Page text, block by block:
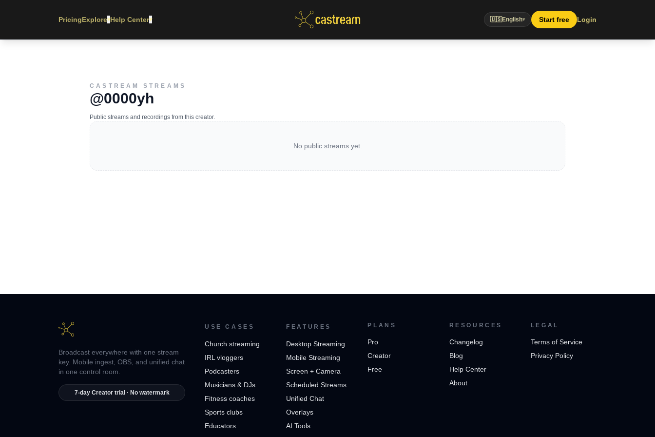
PricingExplore▾Help Center▾ 🇺🇸English▾ Start free Login
CASTREAM STREAMS
@0000yh
Public streams and recordings from this creator.
No public streams yet.
Broadcast everywhere with one stream
key. Mobile ingest, OBS, and unified chat
in one control room.
7-day Creator trial · No watermark
USE CASES
Church streaming
IRL vloggers
Podcasters
Musicians & DJs
Fitness coaches
Sports clubs
Educators
FEATURES
Desktop Streaming
Mobile Streaming
Screen + Camera
Scheduled Streams
Unified Chat
Overlays
AI Tools
PLANS
Pro
Creator
Free
RESOURCES
Changelog
Blog
Help Center
About
LEGAL
Terms of Service
Privacy Policy